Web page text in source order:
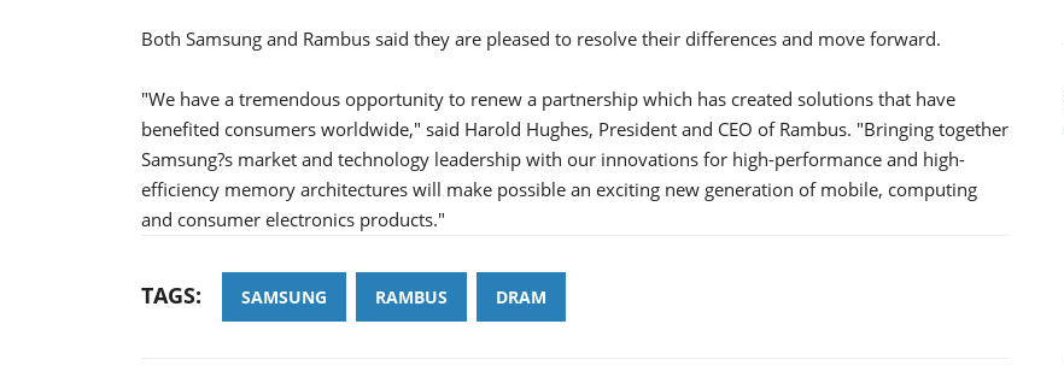
Both Samsung and Rambus said they are pleased to resolve their differences and move forward.
"We have a tremendous opportunity to renew a partnership which has created solutions that have
benefited consumers worldwide," said Harold Hughes, President and CEO of Rambus. "Bringing together
Samsung?s market and technology leadership with our innovations for high-performance and high-
efficiency memory architectures will make possible an exciting new generation of mobile, computing
and consumer electronics products."
TAGS: SAMSUNG RAMBUS DRAM